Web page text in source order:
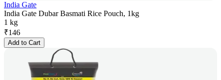
India Gate
India Gate Dubar Basmati Rice Pouch, 1kg
1 kg
₹146
Add to Cart